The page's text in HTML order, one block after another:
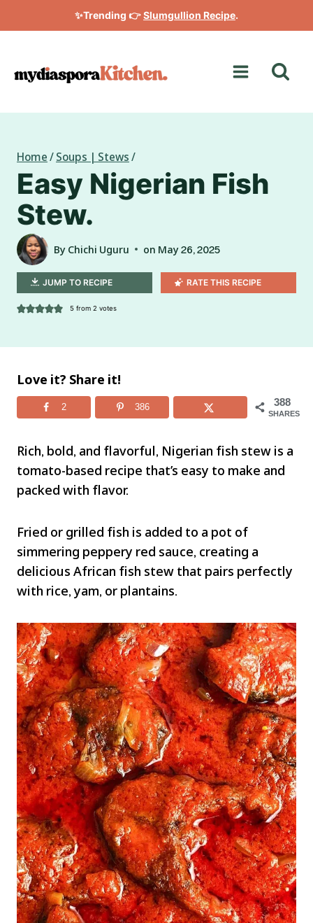
to
✨Trending 👉 Slumgullion Recipe.
Home / Soups | Stews /
Easy Nigerian Fish
Stew.
By Chichi Uguru on May 26, 2025
JUMP TO RECIPE RATE THIS RECIPE
5from 2 votes
Love it? Share it!
388
SHARES
2 386
Rich, bold, and flavorful, Nigerian fish stew is a
tomato-based recipe that’s easy to make and
packed with flavor.
Fried or grilled fish is added to a pot of
simmering peppery red sauce, creating a
delicious African fish stew that pairs perfectly
with rice, yam, or plantains.